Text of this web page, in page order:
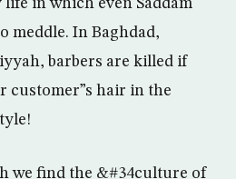
life in which even Saddam
meddle. In Baghdad,
barbers are killed if
customer”s hair in the
we find the &#34culture of